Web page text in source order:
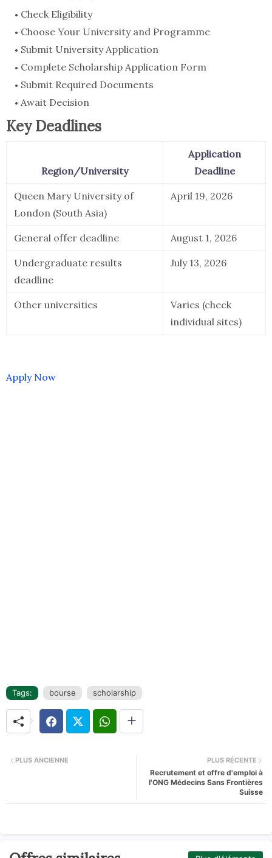
Check Eligibility
Choose Your University and Programme
Submit University Application
Complete Scholarship Application Form
Submit Required Documents
Await Decision
Key Deadlines
Region/University
Application
Deadline
Queen Mary University of
London (South Asia)
April 19, 2026
General offer deadline August 1, 2026
Undergraduate results
deadline
July 13, 2026
Other universities
Varies (check
individual sites)
Apply Now
Tags: bourse scholarship
PLUS RÉCENTE
Recrutement et offre d'emploi à
l'ONG Médecins Sans Frontières
Suisse
PLUS ANCIENNE